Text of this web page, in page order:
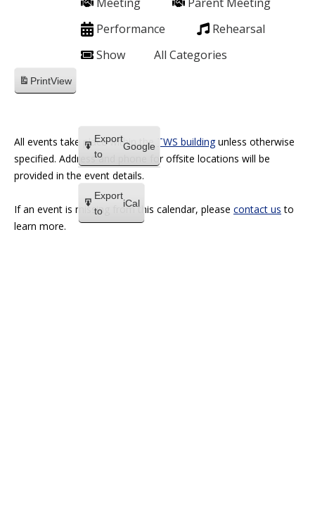
Performance
Rehearsal
Show
All Categories
PrintView
Export
to
Google
Export
to
iCal
All events take place within the TWS buildingunless otherwise
specified. Address and phone for offsite locations will be
provided in the event details.
If an event is missing from this calendar, please contact us to
learn more.